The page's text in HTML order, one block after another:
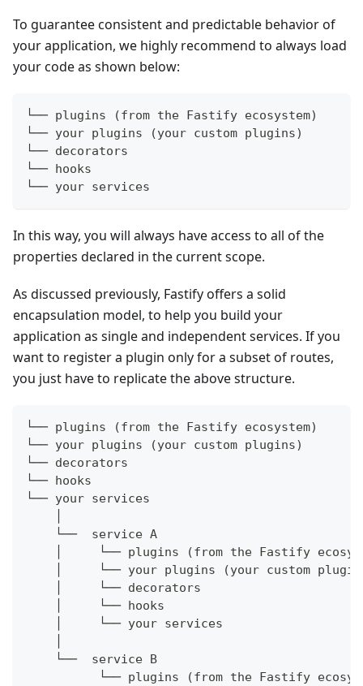
To guarantee consistent and predictable behavior of
your application, we highly recommend to always load
your code as shown below:
└── plugins (from the Fastify ecosystem)
└── your plugins (your custom plugins)
└── decorators
└── hooks
└── your services
In this way, you will always have access to all of the
properties declared in the current scope.
As discussed previously, Fastify offers a solid
encapsulation model, to help you build your
application as single and independent services. If you
want to register a plugin only for a subset of routes,
you just have to replicate the above structure.
└── plugins (from the Fastify ecosystem)
└── your plugins (your custom plugins)
└── decorators
└── hooks
└── your services
    └──  service A
│     └── plugins (from the Fastify
│     └── your plugins (your custom
    │     └── decorators
    │     └── hooks
    │     └── your services
    └──  service B
└── plugins (from the Fastify